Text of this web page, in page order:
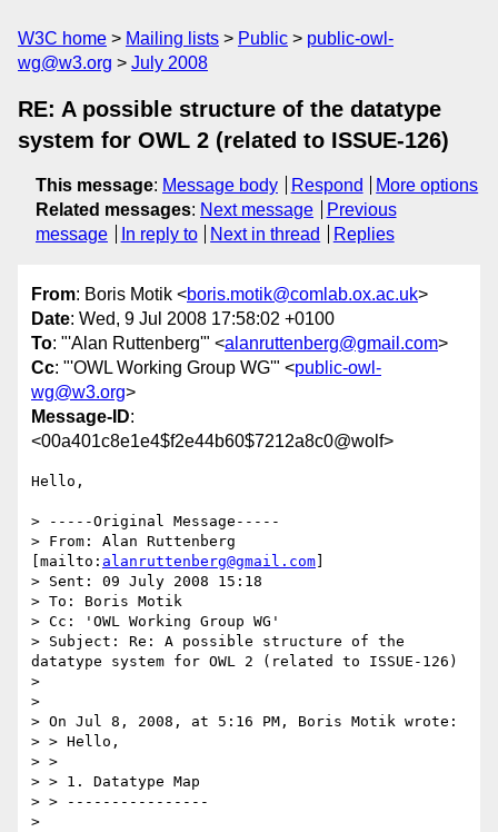
W3C home Mailing lists Public
public-owl-
wg@w3.org
July 2008
RE: A possible structure of the datatype
system for OWL 2 (related to ISSUE-126)
This message: Message body Respond
More options
Related messages: Next message
Previous
message
In reply to Next in thread Replies
From: Boris Motik <boris.motik@comlab.ox.ac.uk>
Date: Wed, 9 Jul 2008 17:58:02 +0100
To: "'Alan Ruttenberg'" <alanruttenberg@gmail.com>
Cc: "'OWL Working Group WG'" <public-owl-
wg@w3.org>
Message-ID:
<00a401c8e1e4$f2e44b60$7212a8c0@wolf>
Hello,
> -----Original Message-----
> From: Alan Ruttenberg
[mailto: alanruttenberg@gmail.com
> Sent: 09 July 2008 15:18
> To: Boris Motik
> Cc: 'OWL Working Group WG'
> Subject: Re: A possible structure of the
datatype system for OWL 2 (related to ISSUE-126)
>
>
> On Jul 8, 2008, at 5:16 PM, Boris Motik wrote:
> > Hello,
> >
> > 1. Datatype Map
> > ----------------
>